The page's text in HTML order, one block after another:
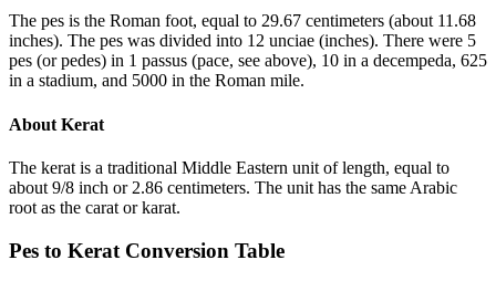
The pes is the Roman foot, equal to 29.67 centimeters (about 11.68
inches). The pes was divided into 12 unciae (inches). There were 5
pes (or pedes) in 1 passus (pace, see above), 10 in a decempeda, 625
in a stadium, and 5000 in the Roman mile.
About Kerat
The kerat is a traditional Middle Eastern unit of length, equal to
about 9/8 inch or 2.86 centimeters. The unit has the same Arabic
root as the carat or karat.
Pes to Kerat Conversion Table